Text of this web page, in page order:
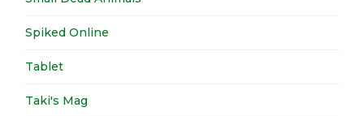
Spiked Online
Tablet
Taki's Mag